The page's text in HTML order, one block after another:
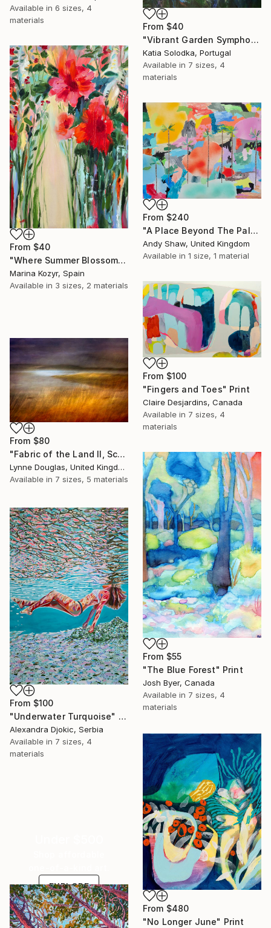
Available in 6 sizes, 4
materials
From $40
"Vibrant Garden Symphony 1" Print
Katia Solodka, Portugal
Available in 7 sizes, 4
materials
From $40
"Where Summer Blossoms Begin - Contemporary Abstract Floral Oil" Print
Marina Kozyr, Spain
Available in 3 sizes, 2 materials
From $240
"A Place Beyond The Palms" Print
Andy Shaw, United Kingdom
Available in 1 size, 1 material
From $100
"Fingers and Toes" Print
Claire Desjardins, Canada
Available in 7 sizes, 4
materials
From $80
"Fabric of the Land II, Scotland" Print
Lynne Douglas, United Kingdom
Available in 7 sizes, 5 materials
From $55
"The Blue Forest" Print
Josh Byer, Canada
Available in 7 sizes, 4
materials
From $100
"Underwater Turquoise" Print
Alexandra Djokic, Serbia
Available in 7 sizes, 4
materials
From $480
"No Longer June" Print
EXPLORE